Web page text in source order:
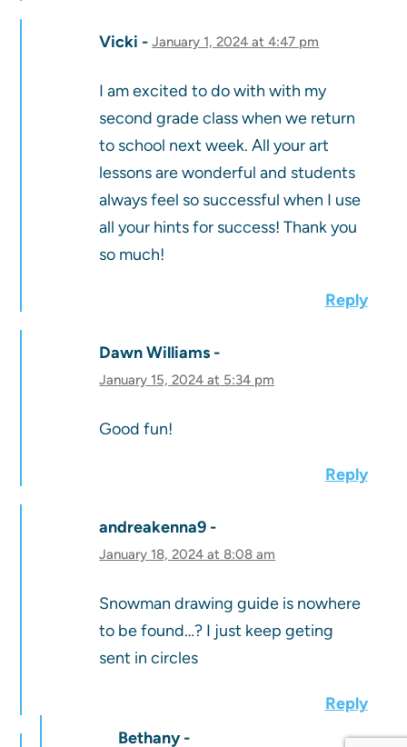
Vicki January 1, 2024 at 4:47 pm
I am excited to do with with my
second grade class when we return
to school next week. All your art
lessons are wonderful and students
always feel so successful when I use
all your hints for success! Thank you
so much!
Reply
Dawn Williams
January 15, 2024 at 5:34 pm
Good fun!
Reply
andreakenna9
January 18, 2024 at 8:08 am
Snowman drawing guide is nowhere
to be found…? I just keep geting
sent in circles
Reply
Bethany